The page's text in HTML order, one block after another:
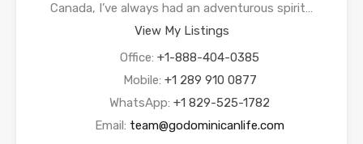
Canada, I’ve always had an adventurous spirit…
View My Listings
Office: +1-888-404-0385
Mobile: +1 289 910 0877
WhatsApp: +1 829-525-1782
Email: team@godominicanlife.com